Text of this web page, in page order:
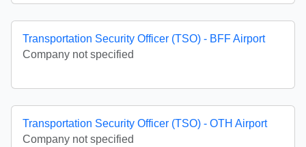
Transportation Security Officer (TSO) - BFF Airport
Company not specified
Transportation Security Officer (TSO) - OTH Airport
Company not specified